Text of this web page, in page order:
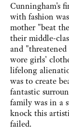
Cunningham's
with fashion
mother "beat
their middle-
and
wore girls'
lifelong
was to create
fantastic
family was in a
knock this
failed.